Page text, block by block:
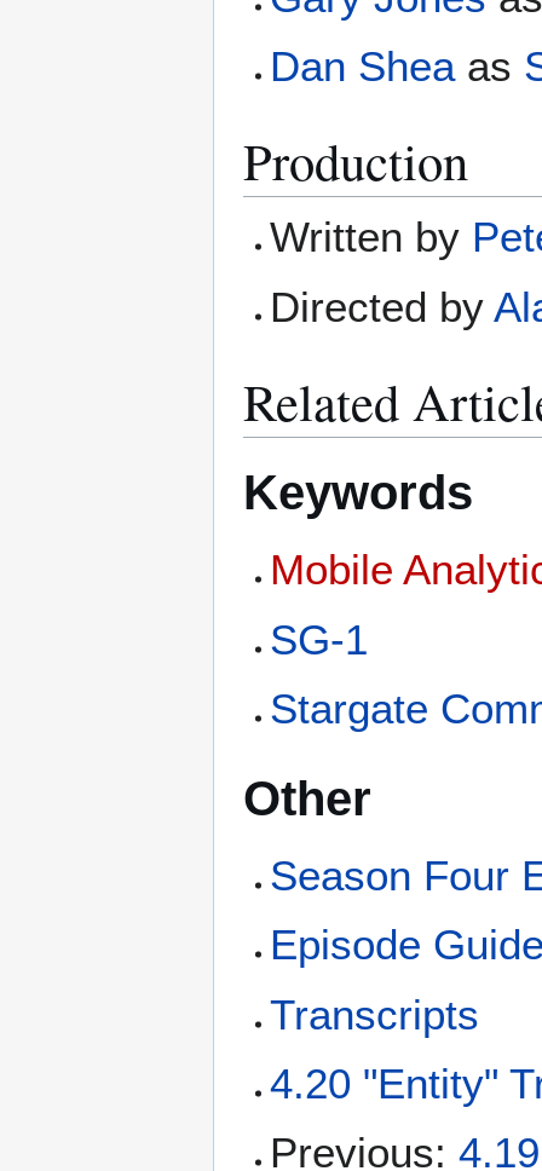
Dan Sheaas
Production
Written by
Directed by
Related
Keywords
Mobile
SG-1
Stargate
Other
Season Four
Episode
Transcripts
4.20 "Entity"
Previous: